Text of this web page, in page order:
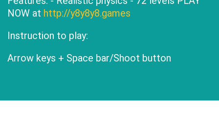
NOW at http://y8y8y8.games
Instruction to play:
Arrow keys + Space bar/Shoot button